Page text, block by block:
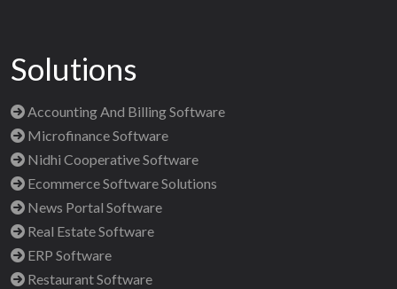
Solutions
Accounting And Billing Software
Microfinance Software
Nidhi Cooperative Software
Ecommerce Software Solutions
News Portal Software
Real Estate Software
ERP Software
Restaurant Software